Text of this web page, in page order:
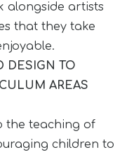
alongside artists
that they take
DESIGN TO
AREAS
the teaching of
children to